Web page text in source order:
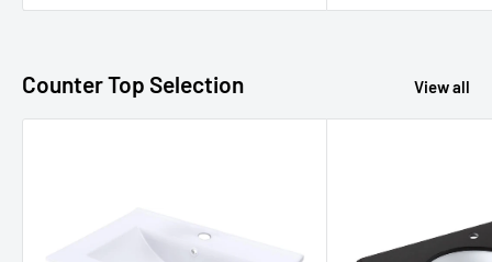
Counter Top Selection View all